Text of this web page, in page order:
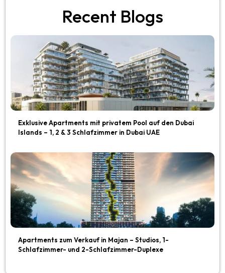
Recent Blogs
Exklusive Apartments mit privatem Pool auf den Dubai
Islands – 1, 2 & 3 Schlafzimmer in Dubai UAE
Apartments zum Verkauf in Majan – Studios, 1-
Schlafzimmer- und 2-Schlafzimmer-Duplexe